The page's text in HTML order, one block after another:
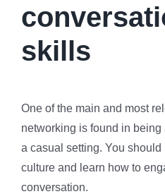
skills
One of the main and most
networking is found in
a casual setting. You should
culture and learn how to
conversation.